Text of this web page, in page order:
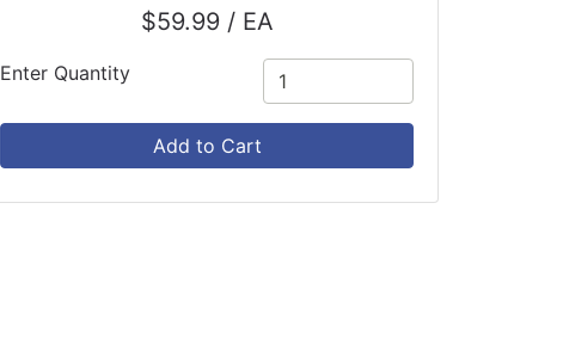
$59.99 / EA
Enter Quantity
Add to Cart